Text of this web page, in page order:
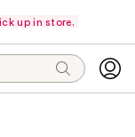
up in store.